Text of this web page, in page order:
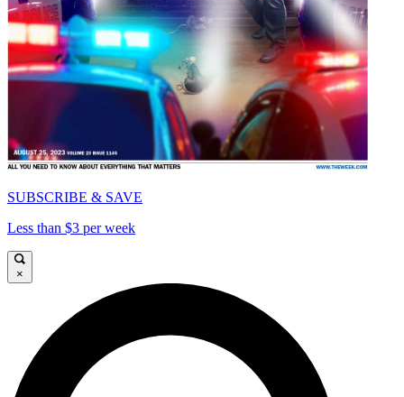
SUBSCRIBE & SAVE
Less than $3 per week
×